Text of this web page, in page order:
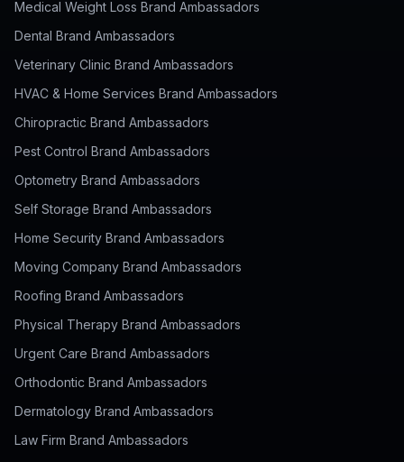
Medical Weight Loss Brand Ambassadors
Dental Brand Ambassadors
Veterinary Clinic Brand Ambassadors
HVAC & Home Services Brand Ambassadors
Chiropractic Brand Ambassadors
Pest Control Brand Ambassadors
Optometry Brand Ambassadors
Self Storage Brand Ambassadors
Home Security Brand Ambassadors
Moving Company Brand Ambassadors
Roofing Brand Ambassadors
Physical Therapy Brand Ambassadors
Urgent Care Brand Ambassadors
Orthodontic Brand Ambassadors
Dermatology Brand Ambassadors
Law Firm Brand Ambassadors